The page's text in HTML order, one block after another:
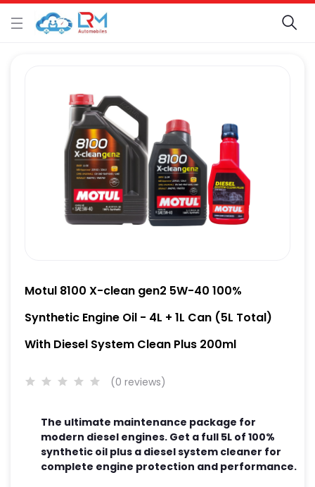
Motul 8100 X-clean gen2 5W-40 100%
Synthetic Engine Oil - 4L + 1L Can (5L Total)
With Diesel System Clean Plus 200ml
(0 reviews)
The ultimate maintenance package for
modern diesel engines. Get a full 5L of 100%
synthetic oil plus a diesel system cleaner for
complete engine protection and performance.